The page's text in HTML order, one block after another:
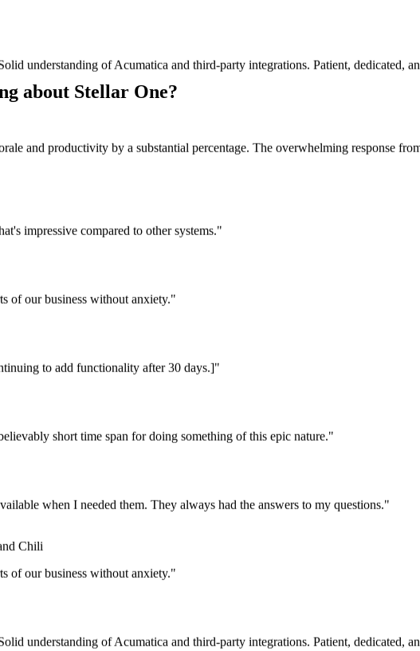
about Stellar One?
understanding of Acumatica and third-party integrations. Patient, dedicated,
Chili